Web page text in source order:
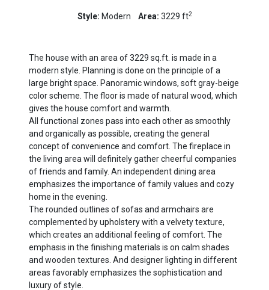
Style: Modern Area: 3229 ft2
The house with an area of ​​3229 sq.ft. is made in a
modern style. Planning is done on the principle of a
large bright space. Panoramic windows, soft gray-beige
color scheme. The floor is made of natural wood, which
gives the house comfort and warmth.
All functional zones pass into each other as smoothly
and organically as possible, creating the general
concept of convenience and comfort. The fireplace in
the living area will definitely gather cheerful companies
of friends and family. An independent dining area
emphasizes the importance of family values ​​and cozy
home in the evening.
The rounded outlines of sofas and armchairs are
complemented by upholstery with a velvety texture,
which creates an additional feeling of comfort. The
emphasis in the finishing materials is on calm shades
and wooden textures. And designer lighting in different
areas favorably emphasizes the sophistication and
luxury of style.